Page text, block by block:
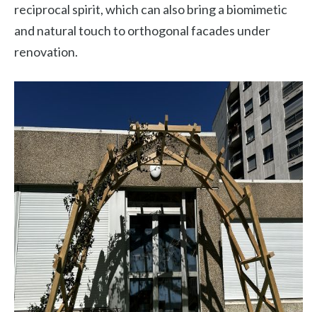
reciprocal spirit, which can also bring a biomimetic
and natural touch to orthogonal facades under
renovation.